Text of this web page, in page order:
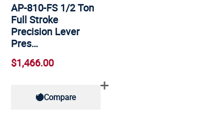
AP-810-FS 1/2 Ton
Full Stroke
Precision Lever
Pres…
$1,466.00
Compare